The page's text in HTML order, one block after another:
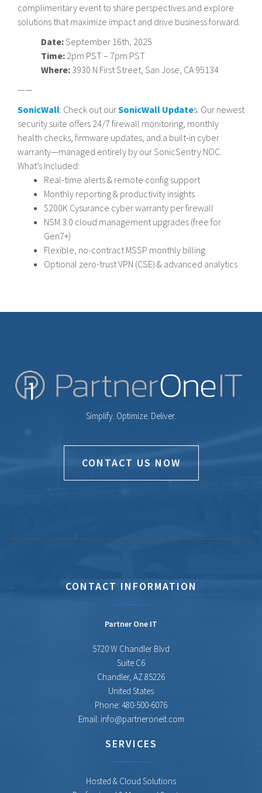
complimentary event to share perspectives and explore
solutions that maximize impact and drive business forward.
Date:September 16th, 2025
Time: 2pm PST – 7pm PST
Where: 3930 N First Street, San Jose, CA 95134
——
SonicWall: Check out ourSonicWall Updates. Our newest
security suite offers 24/7 firewall monitoring, monthly
health checks, firmware updates, and a built-in cyber
warranty—managed entirely by our SonicSentry NOC.
What’s Included:
Real-time alerts & remote config support
Monthly reporting & productivity insights
$200K Cysurance cyber warranty per firewall
NSM 3.0 cloud management upgrades (free for
Gen7+)
Flexible, no-contract MSSP monthly billing
Optional zero-trust VPN (CSE) & advanced analytics
Simplify. Optimize. Deliver.
CONTACT US NOW
CONTACT INFORMATION
Partner One IT
5720 W Chandler Blvd
Suite C6
Chandler, AZ85226
United States
Phone: 480-500-6076
Email: info@partneroneit.com
SERVICES
Hosted & Cloud Solutions